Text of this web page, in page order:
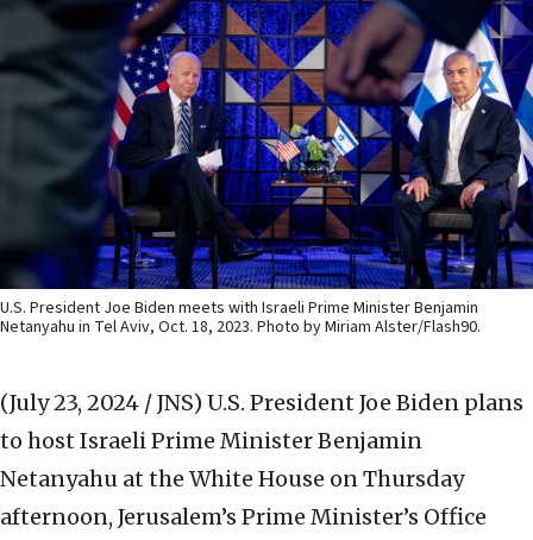
U.S. President Joe Biden meets with Israeli Prime Minister Benjamin
Netanyahu in Tel Aviv, Oct. 18, 2023. Photo by Miriam Alster/Flash90.
(July 23, 2024 / JNS) U.S. President Joe Biden plans
to host Israeli Prime Minister Benjamin
Netanyahu at the White House on Thursday
afternoon, Jerusalem’s Prime Minister’s Office